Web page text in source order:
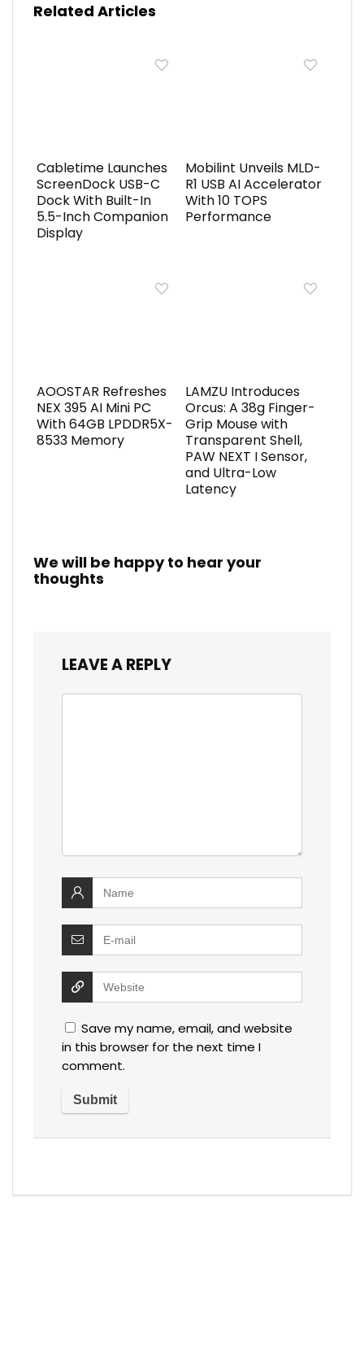
Related Articles
Cabletime Launches
ScreenDock USB-C
Dock With Built-In
5.5-Inch Companion
Display
Mobilint Unveils MLD-
R1 USB AI Accelerator
With 10 TOPS
Performance
AOOSTAR Refreshes
NEX 395 AI Mini PC
With 64GB LPDDR5X-
8533 Memory
LAMZU Introduces
Orcus: A 38g Finger-
Grip Mouse with
Transparent Shell,
PAW NEXT I Sensor,
and Ultra-Low
Latency
We will be happy to hear your
thoughts
LEAVE A REPLY
Save my name, email, and website
in this browser for the next time I
comment.